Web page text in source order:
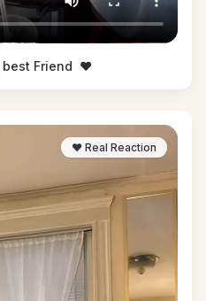
Friend ❤️
❤️ Real Reaction